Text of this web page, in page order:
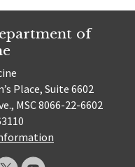
of
Place, Suite 6602
MSC 8066-22-6602